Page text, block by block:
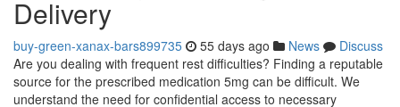
Delivery
buy-green-xanax-bars899735 55 days ago News
Discuss
Are you dealing with frequent rest difficulties? Finding a reputable
source for the prescribed medication 5mg can be difficult. We
understand the need for confidential access to necessary